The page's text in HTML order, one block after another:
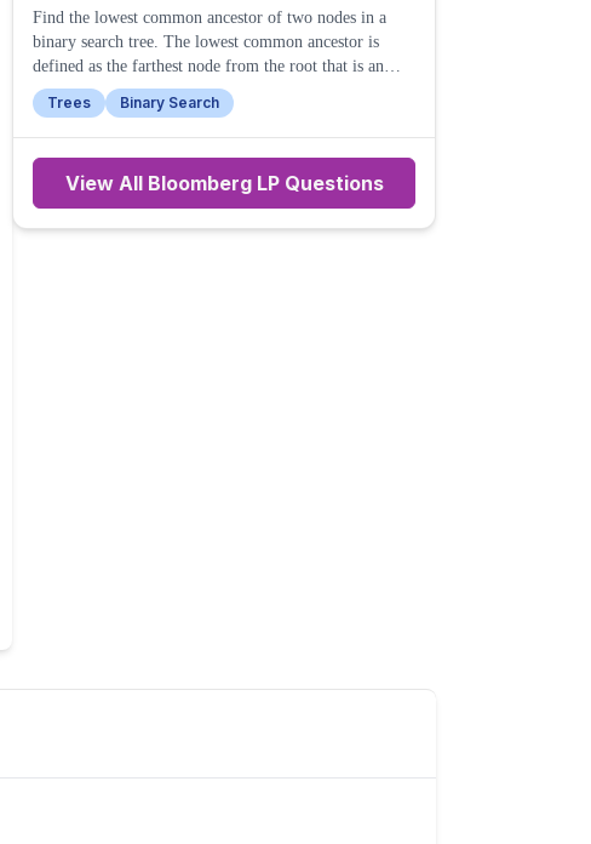
Find the lowest common ancestor of two nodes in a
binary search tree. The lowest common ancestor is
defined as the farthest node from the root that is an
ancestor of both given nodes.
Trees Binary Search
View All Bloomberg LPQuestions